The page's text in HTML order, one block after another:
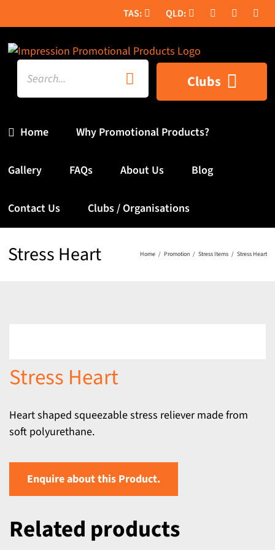
to
content
Search
for:
Home
Clubs
Why Promotional Products?
Gallery FAQs About Us Blog
Contact Us Clubs / Organisations
Stress Heart Home Promotion Stress Items Stress Heart
Stress Heart
Heart shaped squeezable stress reliever made from
soft polyurethane.
Enquire about this Product.
Related products